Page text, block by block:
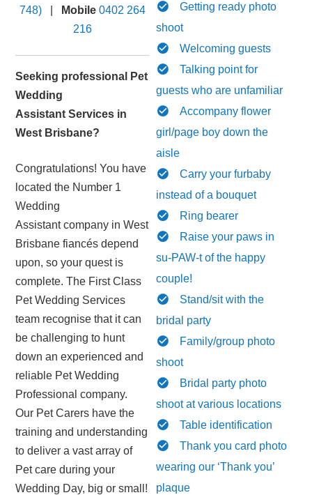
748)| Mobile 0402 264
216
Seeking professional Pet
Wedding
Assistant Services in
West Brisbane?
Congratulations! You have
located the Number 1
Wedding
Assistant company in West
Brisbane fiancés depend
upon, so your quest is
complete. The First Class
Pet Wedding Services
team recognise that it can
be challenging to hunt
down an experienced and
reliable Pet Wedding
Professional company.
Our Pet Carers have the
training and understanding
to deliver a vast array of
Pet care during your
Wedding Day, big or small!
Getting ready photo
shoot
Welcoming guests
Talking point for
guests who are unfamiliar
Accompany flower
girl/page boy down the
aisle
Carry your furbaby
instead of a bouquet
Ring bearer
Raise your paws in
su-PAW-t of the happy
couple!
Stand/sit with the
bridal party
Family/group photo
shoot
Bridal party photo
shoot at various locations
Table identification
Thank you card photo
wearing our ‘Thank you’
plaque